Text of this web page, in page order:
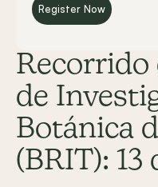
de
Botánica
(BRIT): 13
Register Now